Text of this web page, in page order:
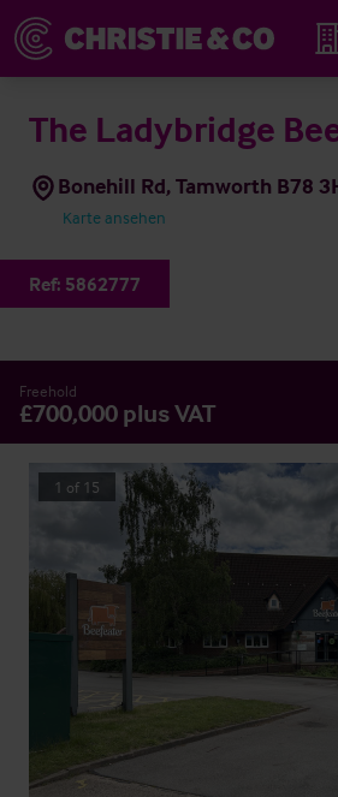
The Ladybridge
Bonehill Rd, Tamworth B78
Karte ansehen
Ref: 5862777
Freehold
£700,000 plus VAT
1 of 15